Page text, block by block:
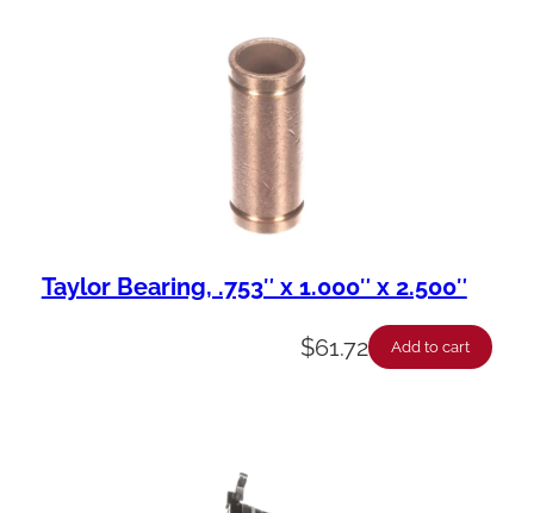
Taylor Bearing, .753″ x 1.000″ x 2.500″
$61.72 Add to cart